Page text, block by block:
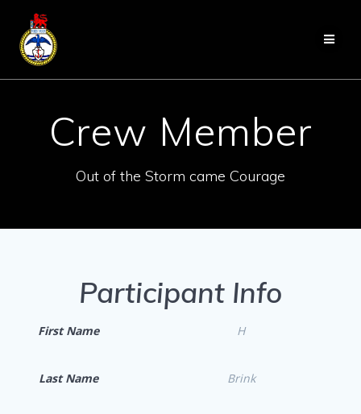
Crew Member
Out of the Storm came Courage
Participant Info
First Name H
Last Name Brink